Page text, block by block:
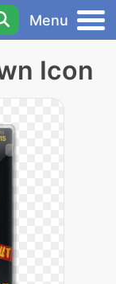
Menu
Icon